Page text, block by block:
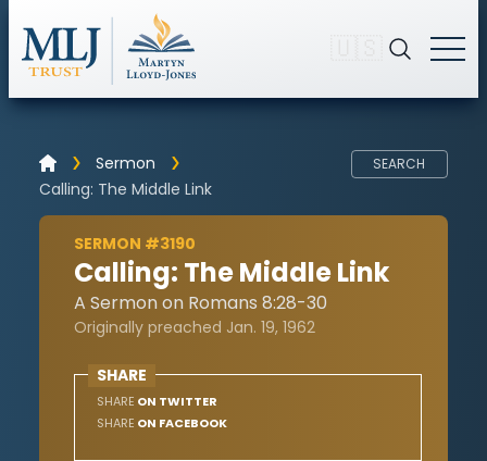
Sermon
Calling: The Middle Link
SEARCH
SERMON #3190
Calling: The Middle Link
A Sermon on Romans 8:28-30
Originally preached Jan. 19, 1962
SHARE
SHARE ON TWITTER
SHARE ON FACEBOOK